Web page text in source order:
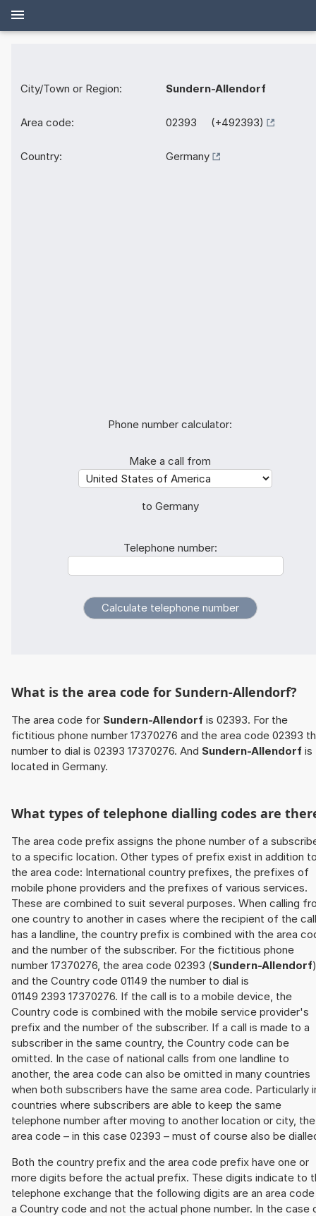
City/Town or Region: Sundern-Allendorf
Area code: 02393 (+492393)
Country: Germany
Phone number calculator:
Make a call from
to Germany
Telephone number:
What is the area code for Sundern-Allendorf?
The area code for Sundern-Allendorf is 02393. For the
fictitious phone number 17370276 and the area code 02393
number to dial is 02393 17370276. And Sundern-Allendorf is
located in Germany.
What types of telephone dialling codes are
The area code prefix assigns the phone number of a
to a specific location. Other types of prefix exist in addition
the area code: International country prefixes, the prefixes of
mobile phone providers and the prefixes of various services.
These are combined to suit several purposes. When calling
one country to another in cases where the recipient of the call
has a landline, the country prefix is combined with the area
and the number of the subscriber. For the fictitious phone
number 17370276, the area code 02393 (Sundern-Allendorf)
and the Country code 01149 the number to dial is
01149 2393 17370276. If the call is to a mobile device, the
Country code is combined with the mobile service provider's
prefix and the number of the subscriber. If a call is made to a
subscriber in the same country, the Country code can be
omitted. In the case of national calls from one landline to
another, the area code can also be omitted in many countries
when both subscribers have the same area code. Particularly
countries where subscribers are able to keep the same
telephone number after moving to another location or city, the
area code – in this case 02393 – must of course also be
Both the country prefix and the area code prefix have one or
more digits before the actual prefix. These digits indicate to
telephone exchange that the following digits are an area
a Country code and not the actual phone number. In the case